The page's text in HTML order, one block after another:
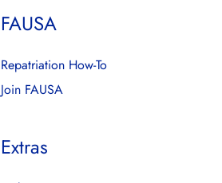
FAUSA
Repatriation How-To
Join FAUSA
Extras